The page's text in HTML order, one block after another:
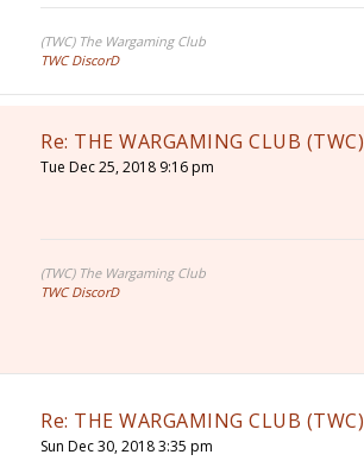
(TWC) The Wargaming Club
TWC DiscorD
Re: THE WARGAMING CLUB (TWC)
Tue Dec 25, 2018 9:16 pm
(TWC) The Wargaming Club
TWC DiscorD
Re: THE WARGAMING CLUB (TWC)
Sun Dec 30, 2018 3:35 pm